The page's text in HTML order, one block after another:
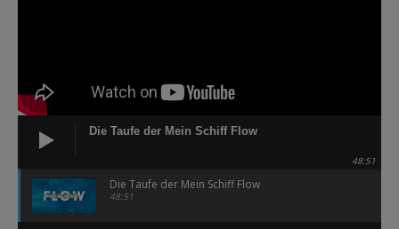
Die Taufe der Mein Schiff Flow
48:51
Die Taufe der Mein Schiff Flow
48:51